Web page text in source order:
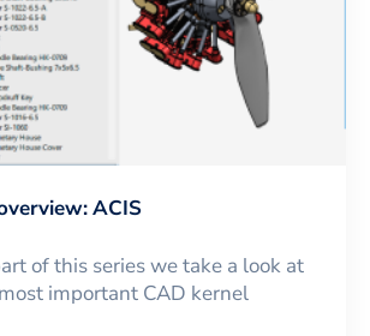
ACIS
of this series we take a look at
important CAD kernel